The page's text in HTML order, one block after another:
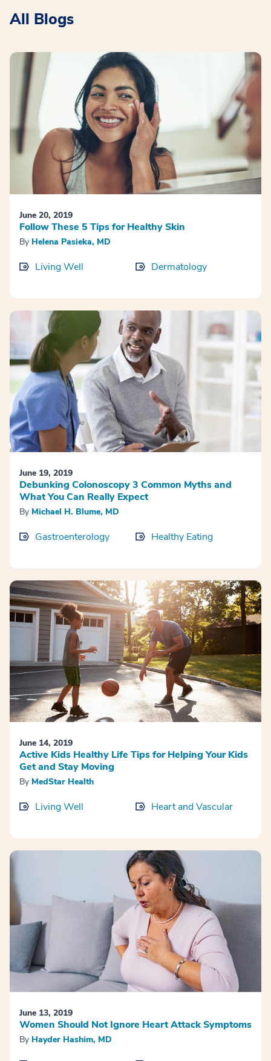
All Blogs
June 20, 2019
Follow These 5 Tips for Healthy Skin
By Helena Pasieka, MD
Living Well Dermatology
June 19, 2019
Debunking Colonoscopy 3 Common Myths and
What You Can Really Expect
By Michael H. Blume, MD
Gastroenterology Healthy Eating
June 14, 2019
Active Kids Healthy Life Tips for Helping Your Kids
Get and Stay Moving
By MedStar Health
Living Well Heart and Vascular
June 13, 2019
Women Should Not Ignore Heart Attack Symptoms
By Hayder Hashim, MD